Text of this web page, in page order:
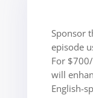
Sponsor
episode
For
will
English-